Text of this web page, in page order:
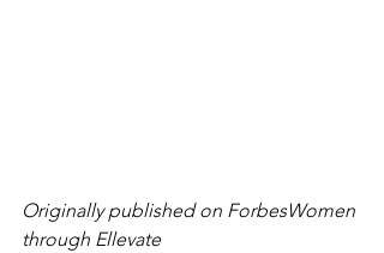
Originally published on ForbesWomen
through Ellevate